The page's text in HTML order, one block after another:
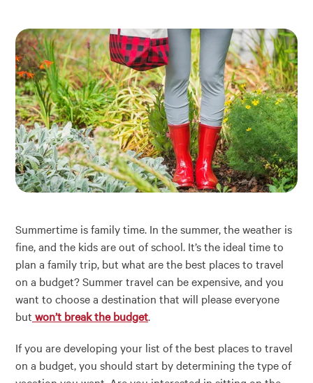
About
Rates
Summertime is family time. In the summer, the weather is
fine, and the kids are out of school. It’s the ideal time to
plan a family trip, but what are the best places to travel
on a budget? Summer travel can be expensive, and you
want to choose a destination that will please everyone
but won’t break the budget.
If you are developing your list of the best places to travel
on a budget, you should start by determining the type of